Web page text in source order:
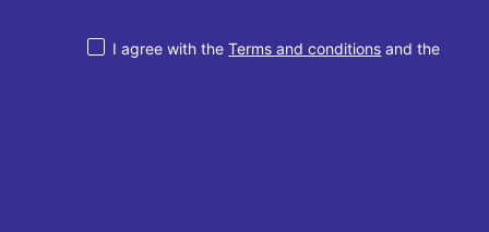
I agree with theTerms and conditions and the